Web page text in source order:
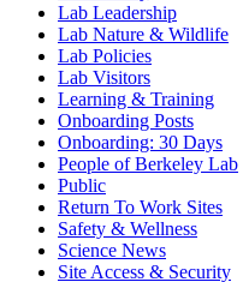
Lab Leadership
Lab Nature & Wildlife
Lab Policies
Lab Visitors
Learning & Training
Onboarding Posts
Onboarding: 30 Days
People of Berkeley Lab
Public
Return To Work Sites
Safety & Wellness
Science News
Site Access & Security